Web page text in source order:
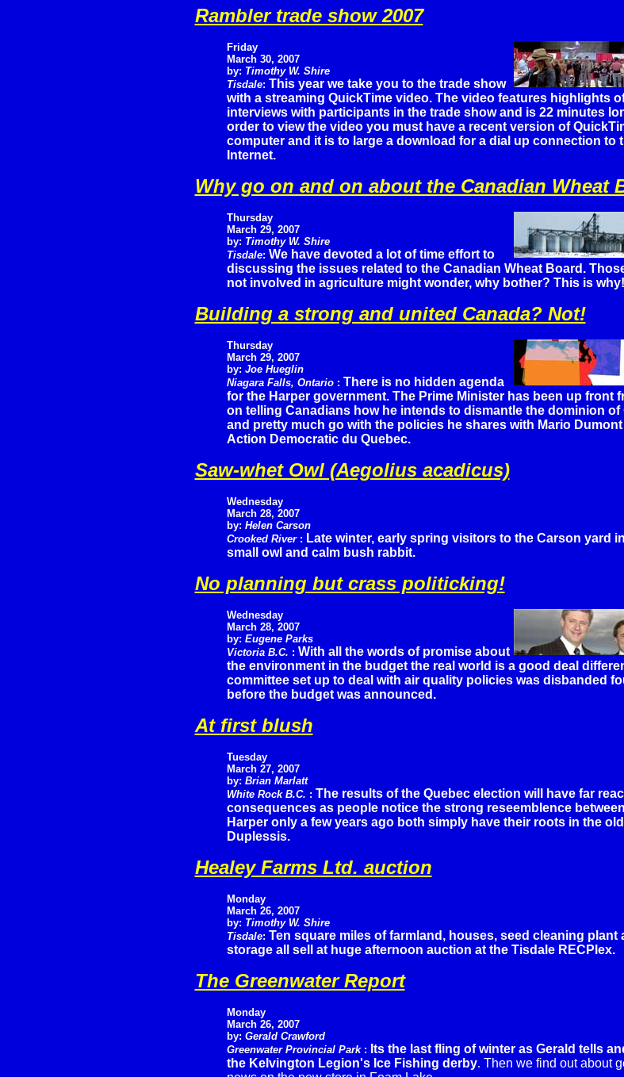
Rambler trade show 2007
Friday
March 30, 2007
by: Timothy W. Shire
Tisdale: This year we take you to the trade show
with a streaming QuickTime video. The video features highlights
interviews with participants in the trade show and is 22 minutes
order to view the video you must have a recent version of
computer and it is to large a download for a dial up connection to
Internet.
Why go on and on about the Canadian Wheat
Thursday
March 29, 2007
by: Timothy W. Shire
Tisdale: We have devoted a lot of time effort to
discussing the issues related to the Canadian Wheat Board.
not involved in agriculture might wonder, why bother? This is why!
Building a strong and united Canada? Not!
Thursday
March 29, 2007
by: Joe Hueglin
Niagara Falls, Ontario : There is no hidden agenda
for the Harper government. The Prime Minister has been up front
on telling Canadians how he intends to dismantle the dominion of
and pretty much go with the policies he shares with Mario
Action Democratic du Quebec.
Saw-whet Owl (Aegolius acadicus)
Wednesday
March 28, 2007
by: Helen Carson
Crooked River : Late winter, early spring visitors to the Carson yard
small owl and calm bush rabbit.
No planning but crass politicking!
Wednesday
March 28, 2007
by: Eugene Parks
Victoria B.C. : With all the words of promise about
the environment in the budget the real world is a good deal
committee set up to deal with air quality policies was disbanded
before the budget was announced.
At first blush
Tuesday
March 27, 2007
by: Brian Marlatt
White Rock B.C. : The results of the Quebec election will have far
consequences as people notice the strong reseemblence
Harper only a few years ago both simply have their roots in the
Duplessis.
Healey Farms Ltd. auction
Monday
March 26, 2007
by: Timothy W. Shire
Tisdale: Ten square miles of farmland, houses, seed cleaning plant
storage all sell at huge afternoon auction at the Tisdale RECPlex.
The Greenwater Report
Monday
March 26, 2007
by: Gerald Crawford
Greenwater Provincial Park : Its the last fling of winter as Gerald tells
the Kelvington Legion's Ice Fishing derby. Then we find out about